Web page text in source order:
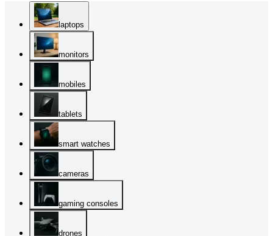
laptops
monitors
mobiles
tablets
smart watches
cameras
gaming consoles
drones